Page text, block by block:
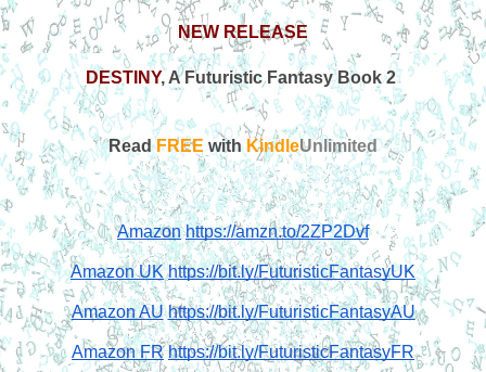
NEW RELEASE
DESTINY, A Futuristic Fantasy Book 2
Read FREE with KindleUnlimited
Amazon https://amzn.to/2ZP2Dvf
Amazon UK https://bit.ly/FuturisticFantasyUK
Amazon AU https://bit.ly/FuturisticFantasyAU
Amazon FR https://bit.ly/FuturisticFantasyFR